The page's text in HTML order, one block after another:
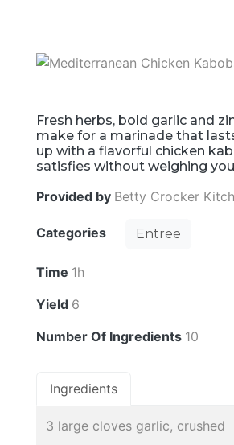
Fresh herbs, bold garlic and
make for a marinade that
up with a flavorful chicken
satisfies without weighing
Provided by Betty Crocker
Categories Entree
Time 1h
Yield 6
Number Of Ingredients 10
Ingredients
3 large cloves garlic, crushed